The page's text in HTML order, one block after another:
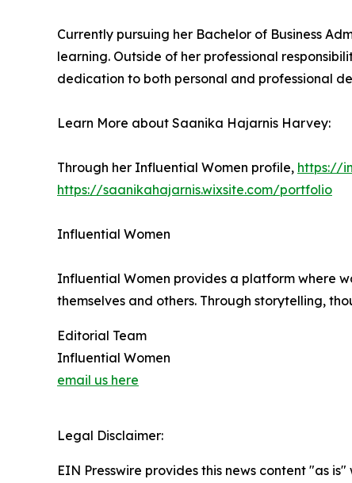
Currently pursuing her Bachelor of Business
learning. Outside of her professional
dedication to both personal and professional
Learn More about Saanika Hajarnis Harvey:
Through her Influential Women profile, https://
https://saanikahajarnis.wixsite.com/portfolio
Influential Women
Influential Women provides a platform where
themselves and others. Through storytelling,
Editorial Team
Influential Women
email us here
Legal Disclaimer:
EIN Presswire provides this news content "as